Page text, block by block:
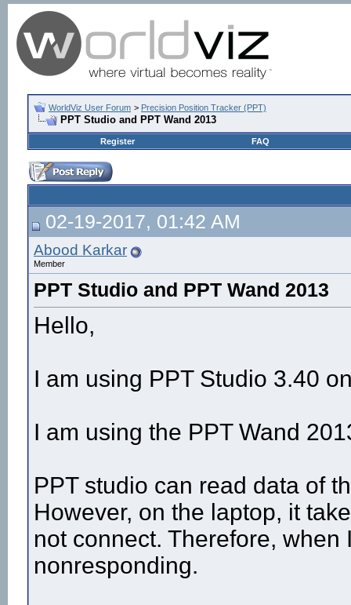
WorldViz User Forum > Precision Position Tracker (PPT)
PPT Studio and PPT Wand 2013
Register FAQ
02-19-2017, 01:42 AM
Abood Karkar
Member
PPT Studio and PPT Wand 2013
Hello,
I am using PPT Studio 3.40
I am using the PPT Wand
PPT studio can read data of
However, on the laptop, it
not connect. Therefore,
nonresponding.